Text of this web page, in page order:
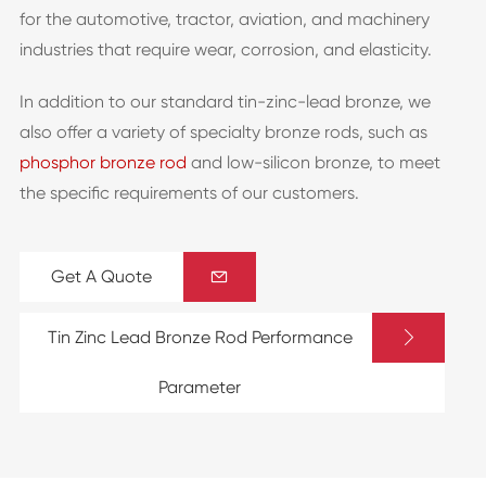
for the automotive, tractor, aviation, and machinery
industries that require wear, corrosion, and elasticity.
In addition to our standard tin-zinc-lead bronze, we
also offer a variety of specialty bronze rods, such as
phosphor bronze rod and low-silicon bronze, to meet
the specific requirements of our customers.
Get A Quote 
Tin Zinc Lead Bronze Rod Performance
Parameter
